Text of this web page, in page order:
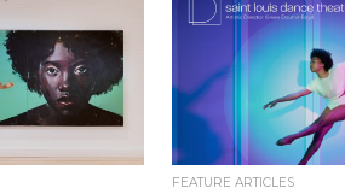
FEATURE ARTICLES